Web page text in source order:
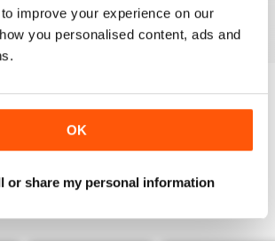
improve your experience on our
you personalised content, ads and
OK
or share my personal information
View| Add to Cart
View|Add to Cart
of HobbyWorld English